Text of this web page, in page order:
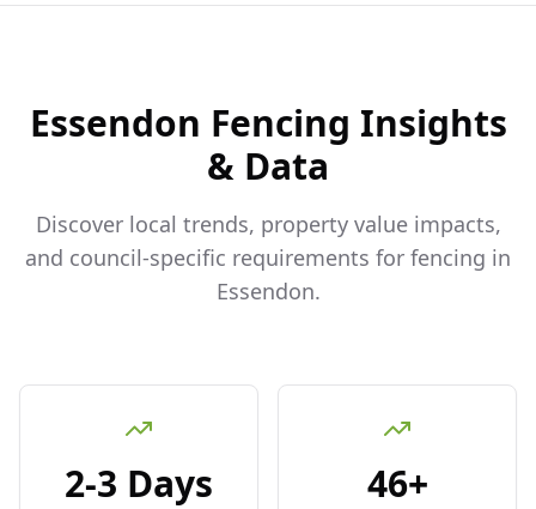
Essendon Fencing Insights
& Data
Discover local trends, property value impacts,
and council-specific requirements for fencing in
Essendon.
2-3 Days 46+